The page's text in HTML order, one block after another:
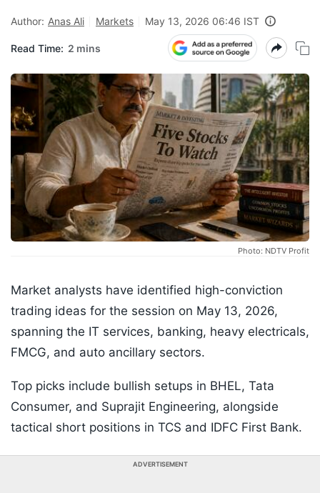
Author: Anas Ali Markets May 13, 2026 06:46 IST
Read Time: 2 mins
Photo: NDTV Profit
Market analysts have identified high-conviction
trading ideas for the session on May 13, 2026,
spanning the IT services, banking, heavy electricals,
FMCG, and auto ancillary sectors.
Top picks include bullish setups in BHEL, Tata
Consumer, and Suprajit Engineering, alongside
tactical short positions in TCS and IDFC First Bank.
ADVERTISEMENT